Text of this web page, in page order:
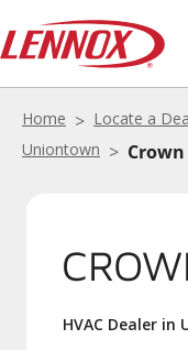
Home Locate a
Uniontown
Crown
HVAC Dealer in